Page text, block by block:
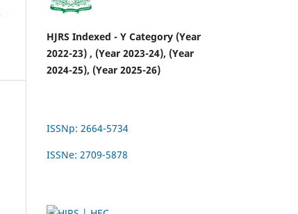
HJRS Indexed - Y Category (Year
2022-23) , (Year 2023-24), (Year
2024-25), (Year 2025-26)
ISSNp: 2664-5734
ISSNe: 2709-5878